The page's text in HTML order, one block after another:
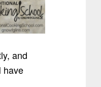
and
have